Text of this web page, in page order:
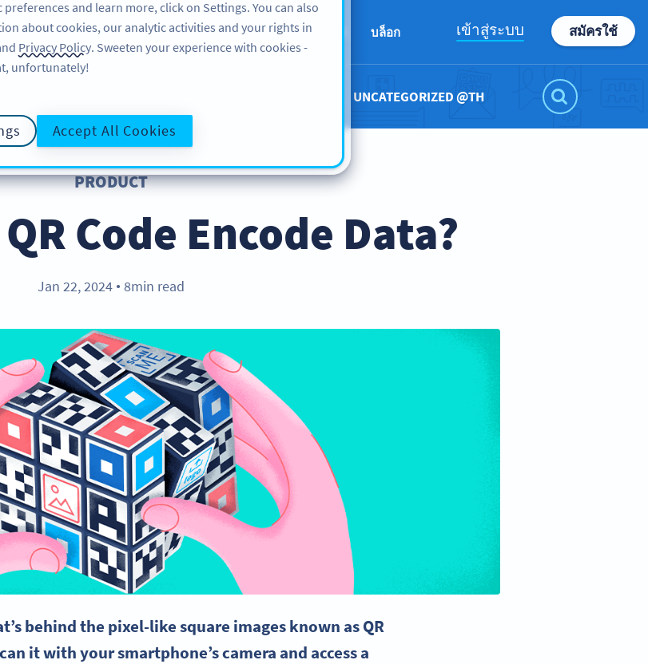
คุณลักษณะ แหล่งข้อมูล บริการช่วยเหลือ เกี่ยวกับเรา บล็อก เข้าสู่ระบบ สมัครใช้
UNCATEGORIZED @TH
PRODUCT
Code Encode Data?
Jan 22, 2024 ● 8min read
behind the pixel-like square images known asQR
it with your smartphone’s camera and access a
and learn more, click on Settings. You can also
about cookies, our analytic activities and your rights in
Privacy Policy. Sweeten your experience with cookies -
unfortunately!
Accept All Cookies